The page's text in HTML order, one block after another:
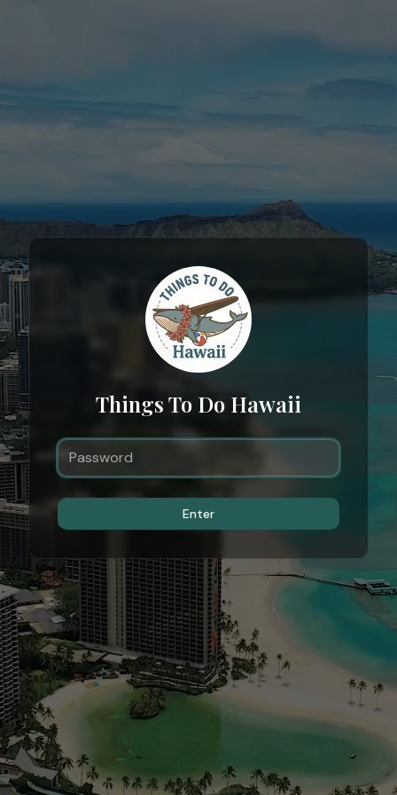
Things To Do Hawaii
Enter